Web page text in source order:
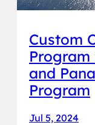
Custom
and
Program
Jul 5, 2024